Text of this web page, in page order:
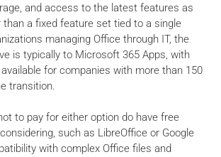
and access to the latest features as
than a fixed feature set tied to a single
managing Office through IT, the
is typically to Microsoft 365 Apps, with
for companies with more than 150
transition.
to pay for either option do have free
such as LibreOffice or Google
with complex Office files and